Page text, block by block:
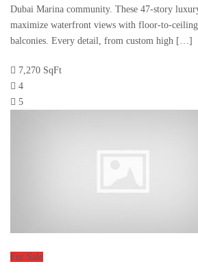
Dubai Marina community. These 47-story
maximize waterfront views with floor-to-ceiling
balconies. Every detail, from custom high […]
7,270 SqFt
4
5
For Sale